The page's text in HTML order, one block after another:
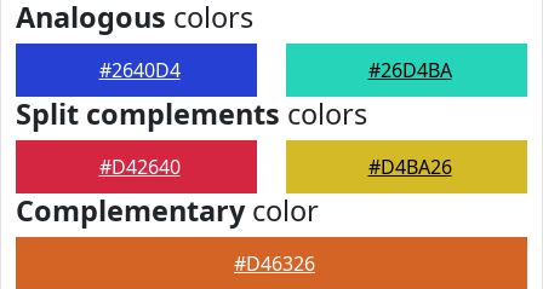
Analogous colors
#2640D4 #26D4BA
Split complements colors
#D42640 #D4BA26
Complementarycolor
#D46326